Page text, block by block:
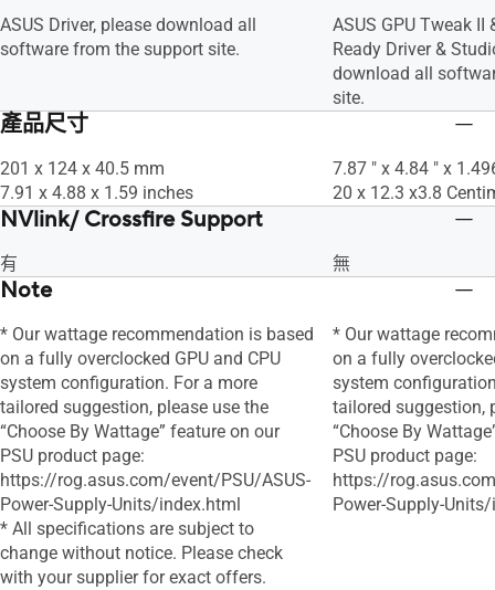
ASUS Driver, please download all
software from the support site.
ASUS GPU Tweak II
Ready Driver &
download all
site.
產品尺寸
201 x 124 x 40.5 mm
7.91 x 4.88 x 1.59 inches
7.87 " x 4.84 " x
20 x 12.3 x3.8
NVlink/ Crossfire Support
有 無
Note
* Our wattage recommendation is based
on a fully overclocked GPU and CPU
system configuration. For a more
tailored suggestion, please use the
“Choose By Wattage” feature on our
PSU product page:
https://rog.asus.com/event/PSU/ASUS-
Power-Supply-Units/index.html
* All specifications are subject to
change without notice. Please check
with your supplier for exact offers.
* Our wattage
on a fully
system
tailored suggestion,
“Choose By
PSU product page:
https://
Power-Supply-